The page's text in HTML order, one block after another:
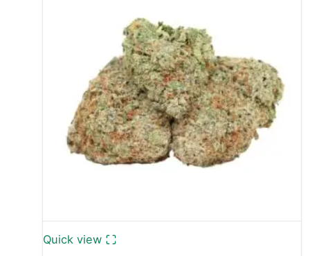
Quick view